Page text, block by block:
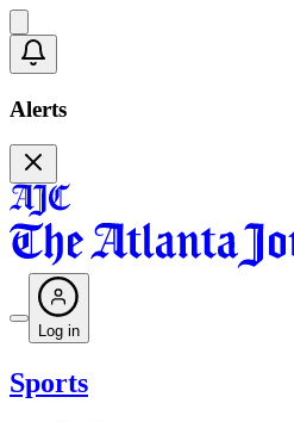
Alerts
Log in
Sports